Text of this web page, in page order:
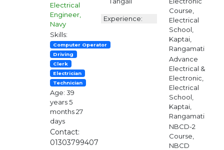
Electrical
Engineer,
Navy
Skills:
Computer Operator
Driving
Clerk
Electrician
Technician
Age: 39
years 5
months 27
days
Contact:
01303799407
Experience:
Course,
Electrical
School,
Kaptai,
Rangamati
Advance
Electrical &
Electronic,
Electrical
School,
Kaptai,
Rangamati
NBCD-2
Course,
NBCD